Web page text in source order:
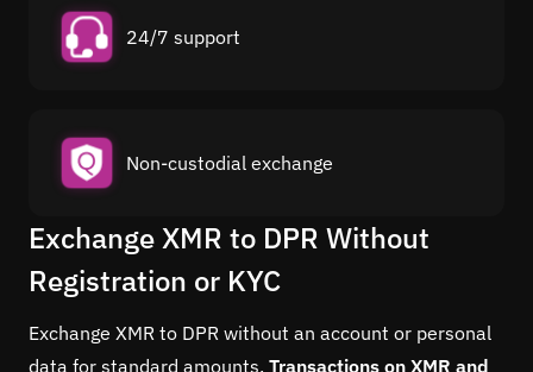
24/7 support
Non-custodial exchange
Exchange XMR to DPR Without
Registration or KYC
Exchange XMR to DPR without an account or personal
data for standard amounts. Transactions on XMR and